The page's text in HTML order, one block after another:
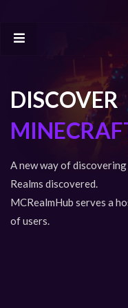
DISCOVER
A new way of
Realms discovered.
MCRealmHub serves a
of users.